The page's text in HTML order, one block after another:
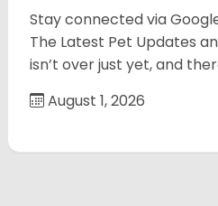
Stay connected via
The Latest Pet Updates
isn’t over just yet, and
August 1, 2026